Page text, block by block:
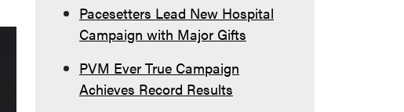
Pacesetters Lead New Hospital
Campaign with Major Gifts
PVM Ever True Campaign
Achieves Record Results